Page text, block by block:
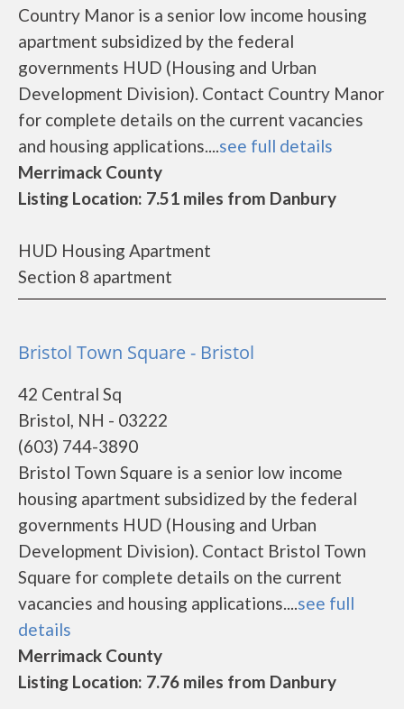
Country Manor is a senior low income housing
apartment subsidized by the federal
governments HUD (Housing and Urban
Development Division). Contact Country Manor
for complete details on the current vacancies
and housing applications....see full details
Merrimack County
Listing Location: 7.51 miles from Danbury
HUD Housing Apartment
Section 8 apartment
Bristol Town Square - Bristol
42 Central Sq
Bristol, NH - 03222
(603) 744-3890
Bristol Town Square is a senior low income
housing apartment subsidized by the federal
governments HUD (Housing and Urban
Development Division). Contact Bristol Town
Square for complete details on the current
vacancies and housing applications....see full
details
Merrimack County
Listing Location: 7.76 miles from Danbury